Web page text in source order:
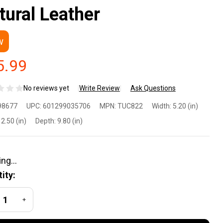
Leather
No reviews yet Write Review Ask Questions
N-
UPC: 601299035706 MPN: TUC822 Width: 5.20 (in)
2.50 (in) Depth: 9.80 (in)
QUANTITY OF UNDEFINED
INCREASE QUANTITY OF UNDEFINED